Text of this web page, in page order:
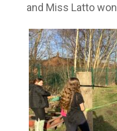
and Miss Latto